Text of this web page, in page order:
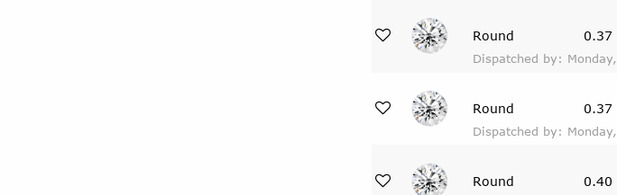
Dispatched by:
Round 0.37
Dispatched by:
Round 0.37
Round 0.40